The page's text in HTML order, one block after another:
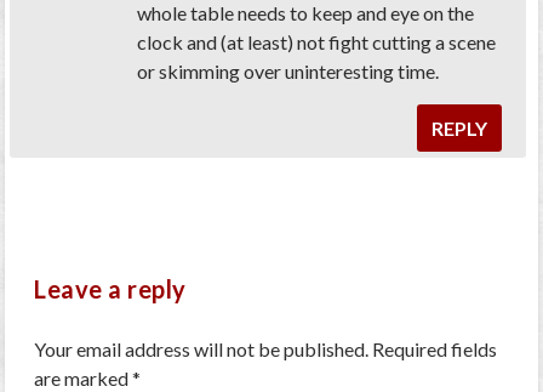
whole table needs to keep and eye on the
clock and (at least) not fight cutting a scene
or skimming over uninteresting time.
REPLY
Leave a reply
Your email address will not be published. Required fields
are marked*